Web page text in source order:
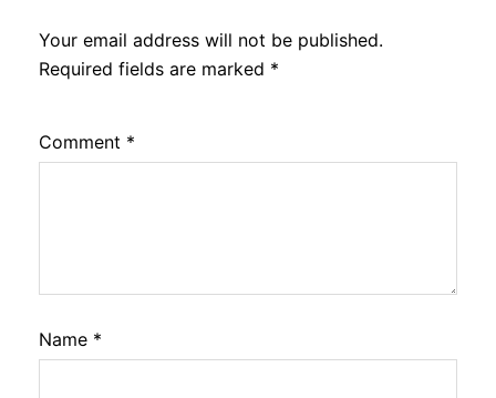
Your email address will not be published.
Required fields are marked *
Comment *
Name *